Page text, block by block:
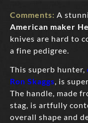
Comments: A
American maker
knives are hard to
a fine pedigree.
This superb hunter,
Ron Skaggs, is
The handle, made
stag, is artfully
overall shape and